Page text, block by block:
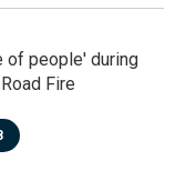
of people' during
Fire